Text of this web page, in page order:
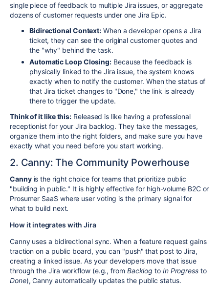
single piece of feedback to multiple Jira issues, or aggregate
dozens of customer requests under one Jira Epic.
Bidirectional Context: When a developer opens a Jira
ticket, they can see the original customer quotes and
the "why" behind the task.
Automatic Loop Closing: Because the feedback is
physically linked to the Jira issue, the system knows
exactly when to notify the customer. When the status of
that Jira ticket changes to "Done," the link is already
there to trigger the update.
Think of it like this: Released is like having a professional
receptionist for your Jira backlog. They take the messages,
organize them into the right folders, and make sure you have
exactly what you need before you start working.
2. Canny: The Community Powerhouse
Cannyis the right choice for teams that prioritize public
"building in public." It is highly effective for high-volume B2C or
Prosumer SaaS where user voting is the primary signal for
what to build next.
How it integrates with Jira
Canny uses a bidirectional sync. When a feature request gains
traction on a public board, you can "push" that post to Jira,
creating a linked issue. As your developers move that issue
through the Jira workflow (e.g., from Backlog to In Progressto
Done), Canny automatically updates the public status.